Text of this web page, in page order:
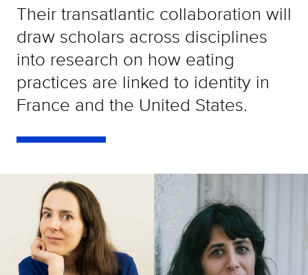
Their transatlantic collaboration will
draw scholars across disciplines
into research on how eating
practices are linked to identity in
France and the United States.